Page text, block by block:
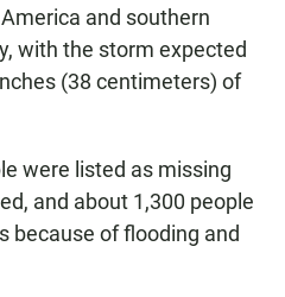
and southern
with the storm expected
(38 centimeters) of
were listed as missing
and about 1,300 people
because of flooding and